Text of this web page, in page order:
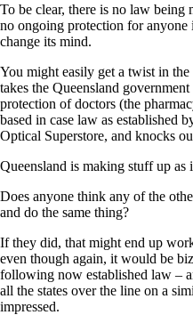
To be clear, there is no law being
no ongoing protection for
change its mind.
You might easily get a twist in
takes the Queensland
protection of doctors (the
based in case law as established
Optical Superstore, and knocks
Queensland is making stuff up as
Does anyone think any of the
and do the same thing?
If they did, that might end up
even though again, it would be
following now established law –
all the states over the line on a
impressed.